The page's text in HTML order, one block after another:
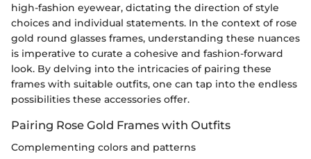
high-fashion eyewear, dictating the direction of style
choices and individual statements. In the context of rose
gold round glasses frames, understanding these nuances
is imperative to curate a cohesive and fashion-forward
look. By delving into the intricacies of pairing these
frames with suitable outfits, one can tap into the endless
possibilities these accessories offer.
Pairing Rose Gold Frames with Outfits
Complementing colors and patterns